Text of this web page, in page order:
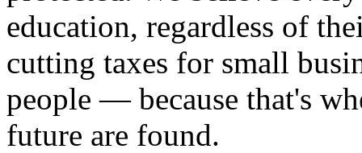
education, regardless of
cutting taxes for small
people — because that's
future are found.